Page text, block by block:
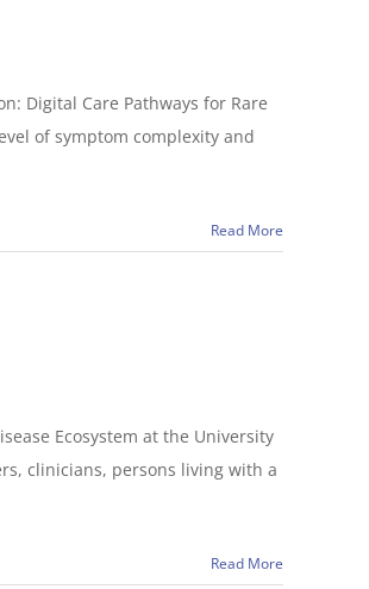
Digital Care Pathways for Rare
of symptom complexity and
Read More
Ecosystem at the University
clinicians, persons living with a
Read More